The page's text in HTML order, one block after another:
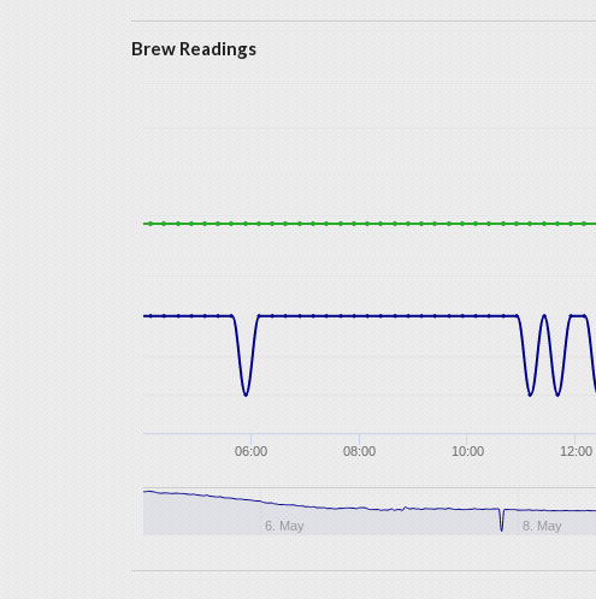
Brew Readings
06:00 08:00 10:00 12:00
6. May 8. May